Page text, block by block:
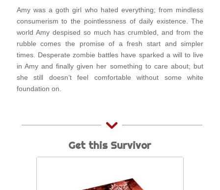
Amy was a goth girl who hated everything; from mindless
consumerism to the pointlessness of daily existence. The
world Amy despised so much has crumbled, and from the
rubble comes the promise of a fresh start and simpler
times. Desperate zombie battles have sparked a will to live
in Amy and finally given her something to care about; but
she still doesn’t feel comfortable without some white
foundation on.
Get this Survivor